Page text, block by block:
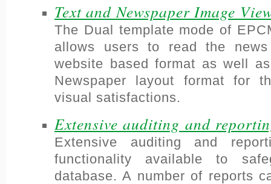
Text and Newspaper Image
The Dual template mode of
allows users to read the
website based format as well
Newspaper layout format for
visual satisfactions.
Extensive auditing and
Extensive auditing and
functionality available to
database. A number of reports